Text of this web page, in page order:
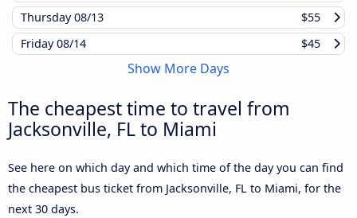
Thursday08/13
$55
Friday08/14 $45
Show More Days
The cheapest time to travel from
Jacksonville, FL to Miami
See here on which day and which time of the day you can find
the cheapest bus ticket from Jacksonville, FL to Miami, for the
next 30 days.